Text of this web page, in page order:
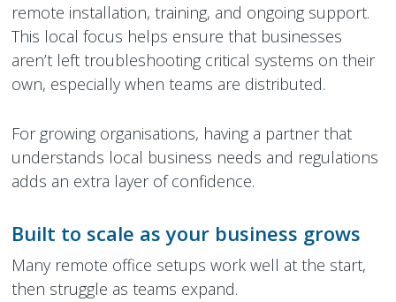
remote installation, training, and ongoing support.
This local focus helps ensure that businesses
aren’t left troubleshooting critical systems on their
own, especially when teams are distributed.
For growing organisations, having a partner that
understands local business needs and regulations
adds an extra layer of confidence.
Built to scale as your business grows
Many remote office setups work well at the start,
then struggle as teams expand.